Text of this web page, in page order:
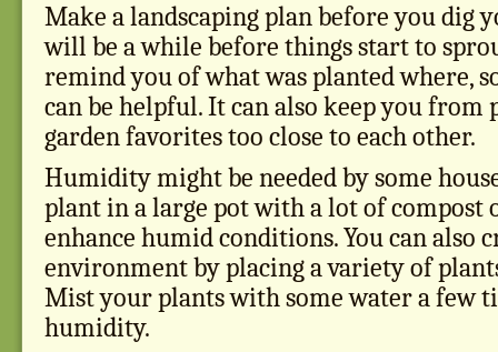
Make a landscaping plan before you dig
will be a while before things start to
remind you of what was planted where,
can be helpful. It can also keep you
garden favorites too close to each other.
Humidity might be needed by some
plant in a large pot with a lot of compost
enhance humid conditions. You can also
environment by placing a variety of
Mist your plants with some water a few
humidity.